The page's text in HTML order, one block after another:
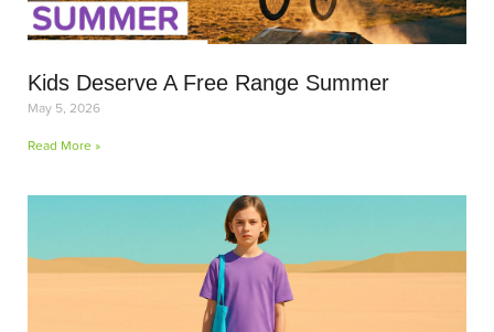
Kids Deserve A Free Range Summer
May 5, 2026
Read More »